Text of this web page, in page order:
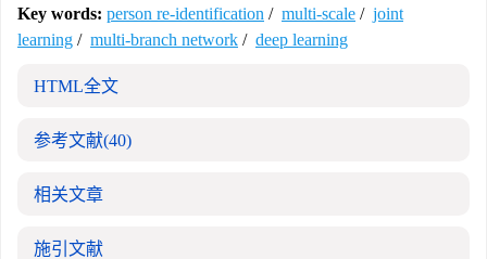
Key words: person re-identification / multi-scale / joint
learning / multi-branch network / deep learning
HTML全文
参考文献(40)
相关文章
施引文献